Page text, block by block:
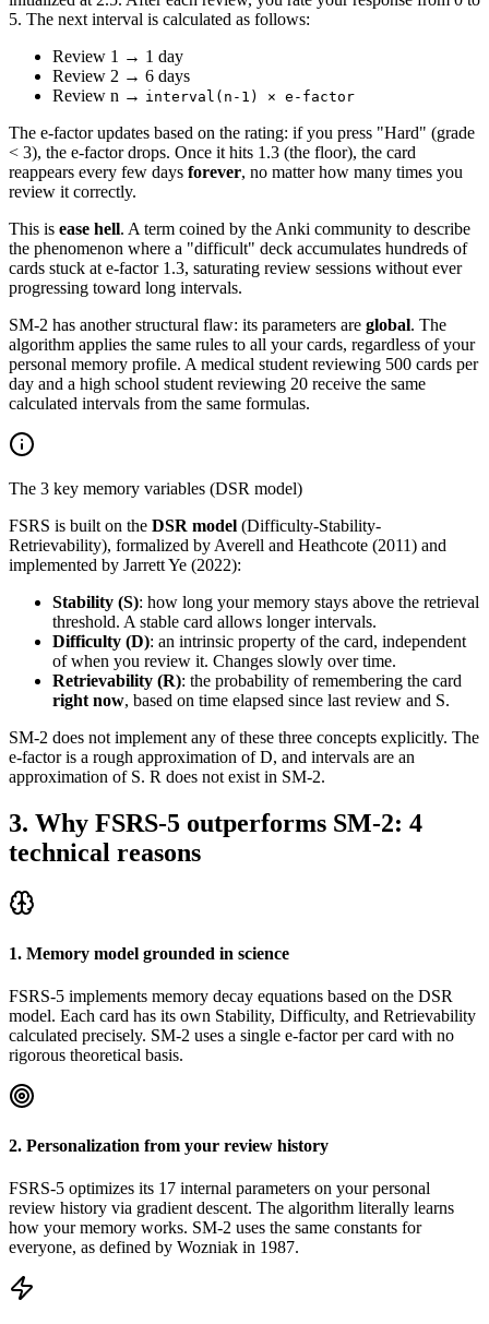
5. The next interval is calculated as follows:
Review 1 → 1 day
Review 2 → 6 days
Review n → interval(n-1) × e-factor
The e-factor updates based on the rating: if you press "Hard" (grade
< 3), the e-factor drops. Once it hits 1.3 (the floor), the card
reappears every few days forever, no matter how many times you
review it correctly.
This is ease hell. A term coined by the Anki community to describe
the phenomenon where a "difficult" deck accumulates hundreds of
cards stuck at e-factor 1.3, saturating review sessions without ever
progressing toward long intervals.
SM-2 has another structural flaw: its parameters are global. The
algorithm applies the same rules to all your cards, regardless of your
personal memory profile. A medical student reviewing 500 cards per
day and a high school student reviewing 20 receive the same
calculated intervals from the same formulas.
The 3 key memory variables (DSR model)
FSRS is built on the DSR model (Difficulty-Stability-
Retrievability), formalized by Averell and Heathcote (2011) and
implemented by Jarrett Ye (2022):
Stability (S): how long your memory stays above the retrieval
threshold. A stable card allows longer intervals.
Difficulty (D): an intrinsic property of the card, independent
of when you review it. Changes slowly over time.
Retrievability (R): the probability of remembering the card
right now, based on time elapsed since last review and S.
SM-2 does not implement any of these three concepts explicitly. The
e-factor is a rough approximation of D, and intervals are an
approximation of S. R does not exist in SM-2.
3. Why FSRS-5 outperforms SM-2: 4
technical reasons
1. Memory model grounded in science
FSRS-5 implements memory decay equations based on the DSR
model. Each card has its own Stability, Difficulty, and Retrievability
calculated precisely. SM-2 uses a single e-factor per card with no
rigorous theoretical basis.
2. Personalization from your review history
FSRS-5 optimizes its 17 internal parameters on your personal
review history via gradient descent. The algorithm literally learns
how your memory works. SM-2 uses the same constants for
everyone, as defined by Wozniak in 1987.